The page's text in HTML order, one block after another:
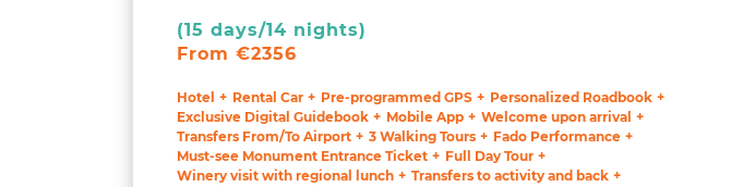
(15 days/14 nights)
From €2356
Hotel Rental Car Pre-programmed GPS
Personalized Roadbook
Exclusive Digital Guidebook
Mobile App
Welcome upon arrival
Transfers From/To Airport
3 Walking Tours
Fado Performance
Must-see Monument Entrance Ticket
Full Day Tour
Winery visit with regional lunch
Transfers to activity and back